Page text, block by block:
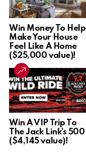
Win Money To Help
Make Your House
Feel Like A Home
($25,000 value)!
Win A VIP Trip To
The Jack Link’s 500
($4,145 value)!